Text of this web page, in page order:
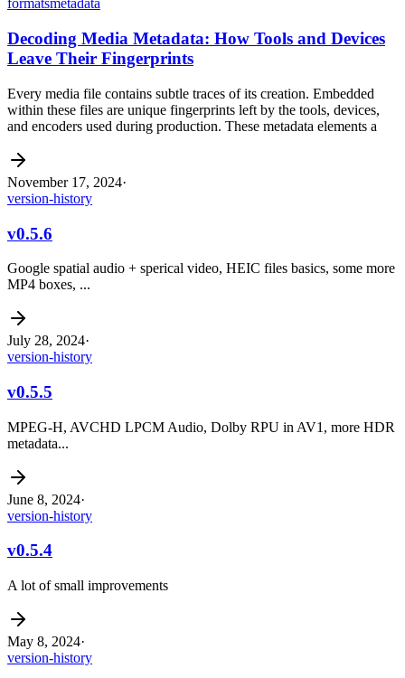
formatsmetadata
Decoding Media Metadata: How Tools and Devices
Leave Their Fingerprints
Every media file contains subtle traces of its creation. Embedded
within these files are unique fingerprints left by the tools, devices,
and encoders used during production. These metadata elements a
November 17, 2024·
version-history
v0.5.6
Google spatial audio + sperical video, HEIC files basics, some more
MP4 boxes, ...
July 28, 2024·
version-history
v0.5.5
MPEG-H, AVCHD LPCM Audio, Dolby RPU in AV1, more HDR
metadata...
June 8, 2024·
version-history
v0.5.4
A lot of small improvements
May 8, 2024·
version-history